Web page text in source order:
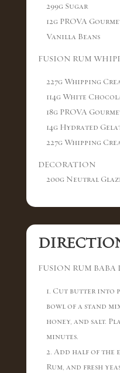
299g Sugar
12g PROVA
Vanilla Beans
FUSION RUM
227g Whipping
114g White
18g PROVA
14g Hydrated
227g Whipping
DECORATION
200g Neutral
FUSION RUM BABA
1. Cut butter into
bowl of a stand
honey, and salt.
minutes.
2. Add half of the
Rum, and fresh